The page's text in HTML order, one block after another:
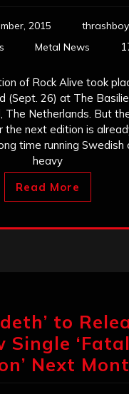
2015
thrashboy
Metal News
of Rock Alive took
(Sept. 26) at The
The Netherlands. But
the next edition is
time running Swedish
heavy
Read More
to
Single ‘Fatal
Next